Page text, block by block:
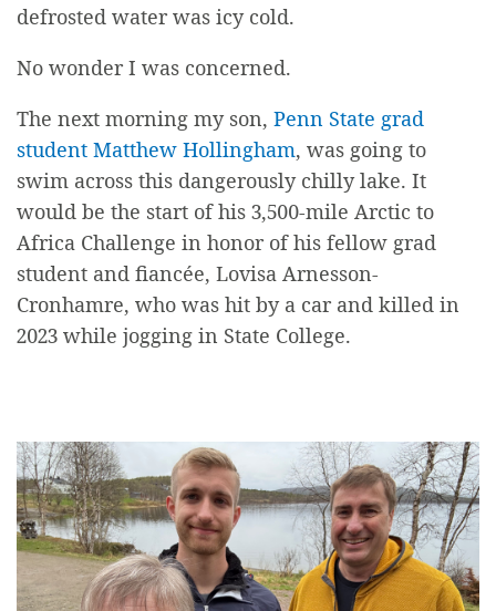
defrosted water was icy cold.
No wonder I was concerned.
The next morning my son, Penn State grad
student Matthew Hollingham, was going to
swim across this dangerously chilly lake. It
would be the start of his 3,500-mile Arctic to
Africa Challenge in honor of his fellow grad
student and fiancée, Lovisa Arnesson-
Cronhamre, who was hit by a car and killed in
2023 while jogging in State College.